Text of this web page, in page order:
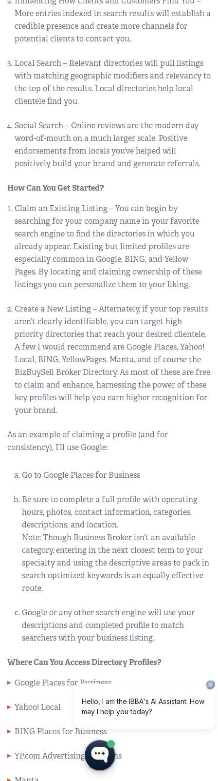
More entries indexed in search results will establish a
credible presence and create more channels for
potential clients to contact you.
Local Search – Relevant directories will pull listings
with matching geographic modifiers and relevancy to
the top of the results. Local directories help local
clientele find you.
Social Search – Online reviews are the modern day
word-of-mouth on a much larger scale. Positive
endorsements from locals you’ve helped will
positively build your brand and generate referrals.
How Can You Get Started?
Claim an Existing Listing – You can begin by
searching for your company name in your favorite
search engine to find the directories in which you
already appear. Existing but limited profiles are
especially common in Google, BING, and Yellow
Pages. By locating and claiming ownership of these
listings you can personalize them to your liking.
Create a New Listing – Alternately, if your top results
aren’t clearly identifiable, you can target high
priority directories that reach your desired clientele.
A few I would recommend are Google Places, Yahoo!
Local, BING, YellowPages, Manta, and of course the
BizBuySell Broker Directory. As most of these are free
to claim and enhance, harnessing the power of these
key profiles will help you earn higher recognition for
your brand.
As an example of claiming a profile (and for
consistency), I’ll use Google:
Go to Google Places for Business
Be sure to complete a full profile with operating
hours, photos, contact information, categories,
descriptions, and location.
Note: Though Business Broker isn’t an available
category, entering in the next closest term to your
specialty and using the descriptive areas to pack in
search optimized keywords is an equally effective
route.
Google or any other search engine will use your
descriptions and completed profile to match
searchers with your business listing.
Where Can You Access Directory Profiles?
Google Places for Business
Yahoo! Local
BING Places for Business
YP.com Advertising Solutions